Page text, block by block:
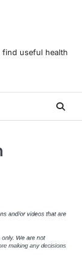
find useful health